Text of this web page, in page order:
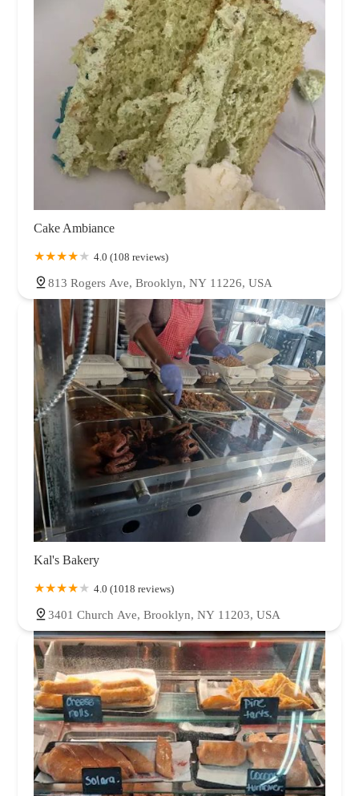
Cake Ambiance
4.0 (108 reviews)
813 Rogers Ave, Brooklyn, NY 11226, USA
Kal's Bakery
4.0 (1018 reviews)
3401 Church Ave, Brooklyn, NY 11203, USA